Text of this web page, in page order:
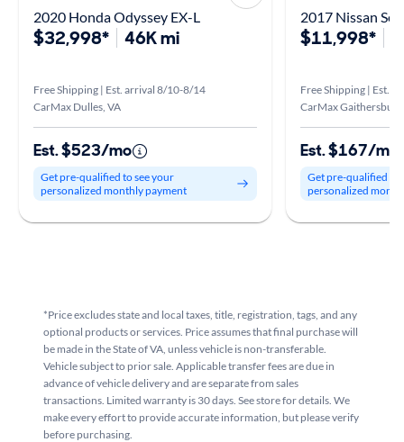
2020 Honda Odyssey EX-L
$32,998* 46K mi
Free Shipping | Est. arrival 8/10-8/14
CarMax Dulles, VA
Est. $523/mo
Get pre-qualified to see your
personalized monthly payment
2017 Nissan
$11,998*
Free Shipping | Est.
CarMax
Est. $167/mo
Get pre-qualified to
personalized
*Price excludes state and local taxes, title, registration, tags, and any
optional products or services. Price assumes that final purchase will
be made in the State of VA, unless vehicle is non-transferable.
Vehicle subject to prior sale. Applicable transfer fees are due in
advance of vehicle delivery and are separate from sales
transactions. Limited warranty is 30 days. See store for details. We
make every effort to provide accurate information, but please verify
before purchasing.